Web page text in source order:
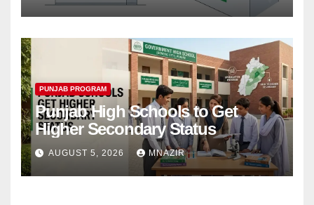
PUNJAB PROGRAM
Punjab High Schools to Get
Higher Secondary Status
AUGUST 5, 2026 MNAZIR